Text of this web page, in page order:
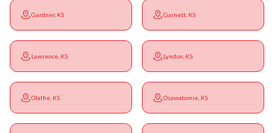
Gardner, KS Garnett, KS
Lawrence, KS Lyndon, KS
Olathe, KS Osawatomie, KS